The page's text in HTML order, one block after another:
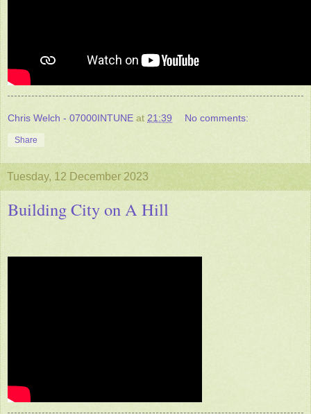
Chris Welch - 07000INTUNE at 21:39 No comments:
Share
Tuesday, 12 December 2023
Building City on A Hill